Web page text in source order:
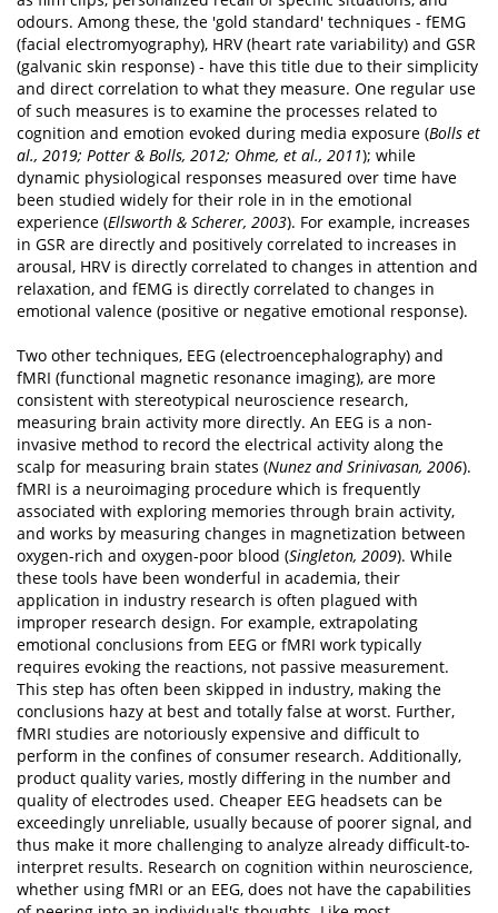
odours. Among these, the 'gold standard' techniques - fEMG
(facial electromyography), HRV (heart rate variability) and GSR
(galvanic skin response) - have this title due to their simplicity
and direct correlation to what they measure. One regular use
of such measures is to examine the processes related to
cognition and emotion evoked during media exposure (Bolls et
al., 2019; Potter & Bolls, 2012; Ohme, et al., 2011); while
dynamic physiological responses measured over time have
been studied widely for their role in in the emotional
experience (Ellsworth & Scherer, 2003). For example, increases
in GSR are directly and positively correlated to increases in
arousal, HRV is directly correlated to changes in attention and
relaxation, and fEMG is directly correlated to changes in
emotional valence (positive or negative emotional response).
Two other techniques, EEG (electroencephalography) and
fMRI (functional magnetic resonance imaging), are more
consistent with stereotypical neuroscience research,
measuring brain activity more directly. An EEG is a non-
invasive method to record the electrical activity along the
scalp for measuring brain states (Nunez and Srinivasan, 2006).
fMRI is a neuroimaging procedure which is frequently
associated with exploring memories through brain activity,
and works by measuring changes in magnetization between
oxygen-rich and oxygen-poor blood (Singleton, 2009). While
these tools have been wonderful in academia, their
application in industry research is often plagued with
improper research design. For example, extrapolating
emotional conclusions from EEG or fMRI work typically
requires evoking the reactions, not passive measurement.
This step has often been skipped in industry, making the
conclusions hazy at best and totally false at worst. Further,
fMRI studies are notoriously expensive and difficult to
perform in the confines of consumer research. Additionally,
product quality varies, mostly differing in the number and
quality of electrodes used. Cheaper EEG headsets can be
exceedingly unreliable, usually because of poorer signal, and
thus make it more challenging to analyze already difficult-to-
interpret results. Research on cognition within neuroscience,
whether using fMRI or an EEG, does not have the capabilities